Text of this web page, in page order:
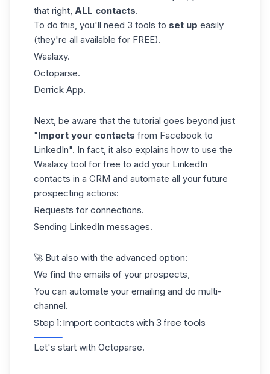
that right, ALL contacts.
To do this, you'll need 3 tools to set up easily
(they're all available for FREE).
Waalaxy.
Octoparse.
Derrick App.
Next, be aware that the tutorial goes beyond just
"Import your contacts from Facebook to
LinkedIn". In fact, it also explains how to use the
Waalaxy tool for free to add your LinkedIn
contacts in a CRM and automate all your future
prospecting actions:
Requests for connections.
Sending LinkedIn messages.
🚀 But also with the advanced option:
We find the emails of your prospects,
You can automate your emailing and do multi-
channel.
Step 1: Import contacts with 3 free tools
Let's start with Octoparse.